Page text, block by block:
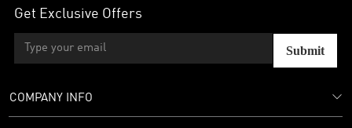
Get Exclusive Offers
Submit
COMPANY INFO